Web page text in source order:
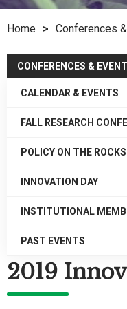
Home > Conferences
CONFERENCES &
CALENDAR & EVENTS
FALL RESEARCH
POLICY ON THE ROCKS
INNOVATION DAY
INSTITUTIONAL
PAST EVENTS
2019